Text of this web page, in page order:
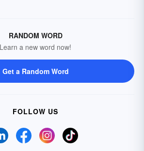
RANDOM WORD
Learn a new word now!
Get a Random Word
FOLLOW US